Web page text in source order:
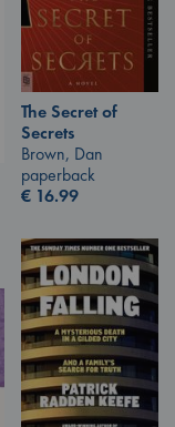
The Secret of
Secrets
Brown, Dan
paperback
€ 16.99